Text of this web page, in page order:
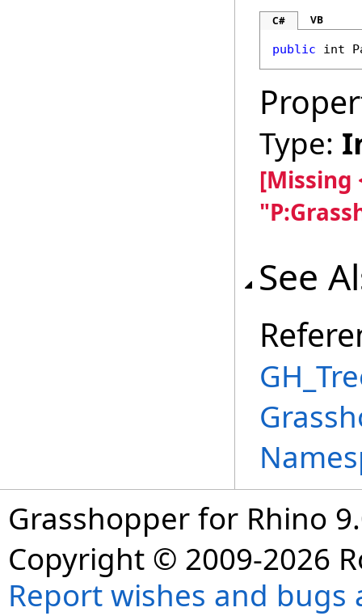
C# VB
public int
Type:
[Missing
See
Grasshopper for Rhino
Copyright © 2009-2026
Report wishes and